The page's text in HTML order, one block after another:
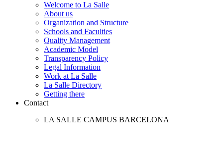
Welcome to La Salle
About us
Organization and Structure
Schools and Faculties
Quality Management
Academic Model
Transparency Policy
Legal Information
Work at La Salle
La Salle Directory
Getting there
Contact
LA SALLE CAMPUS BARCELONA